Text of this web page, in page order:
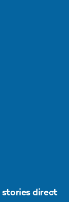
stories direct